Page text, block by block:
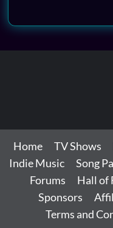
Home TV Shows
Indie Music
Song
Forums
Hall of
Sponsors
Terms and